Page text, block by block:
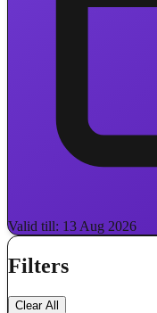
Valid till: 13 Aug 2026
Filters
Clear All